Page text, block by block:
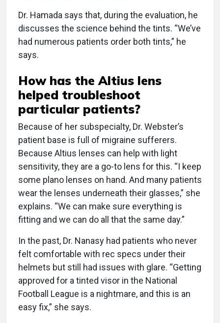
Dr. Hamada says that, during the evaluation, he
discusses the science behind the tints. “We’ve
had numerous patients order both tints,” he
says.
How has the Altius lens
helped troubleshoot
particular patients?
Because of her subspecialty, Dr. Webster’s
patient base is full of migraine sufferers.
Because Altius lenses can help with light
sensitivity, they are a go-to lens for this. “I keep
some plano lenses on hand. And many patients
wear the lenses underneath their glasses,” she
explains. “We can make sure everything is
fitting and we can do all that the same day.”
In the past, Dr. Nanasy had patients who never
felt comfortable with rec specs under their
helmets but still had issues with glare. “Getting
approved for a tinted visor in the National
Football League is a nightmare, and this is an
easy fix,” she says.